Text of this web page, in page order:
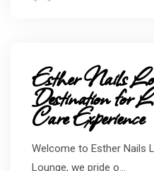
Esther Nails
Destination for
Care Experience
Welcome to Esther Nails
Lounge, we pride o...